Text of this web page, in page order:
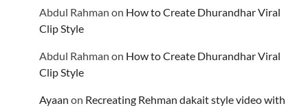
Abdul Rahman on How to Create Dhurandhar Viral
Clip Style
Abdul Rahman on How to Create Dhurandhar Viral
Clip Style
Ayaan on Recreating Rehman dakait style video with